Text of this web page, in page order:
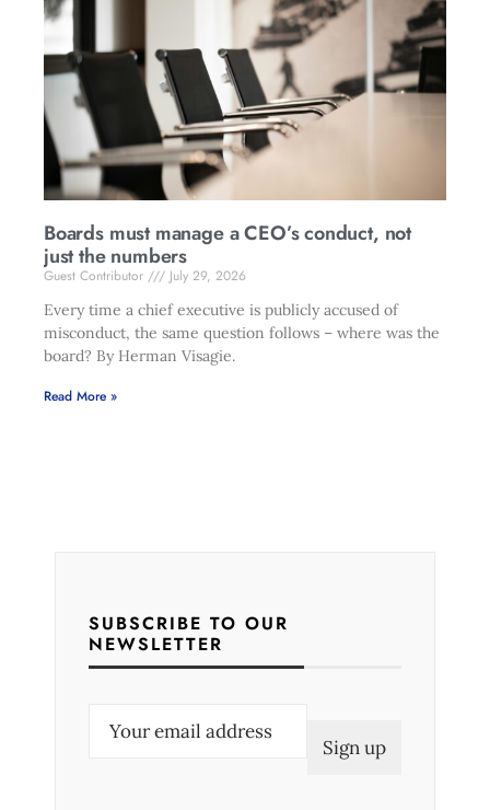
Boards must manage a CEO’s conduct, not
just the numbers
Guest Contributor
July 29, 2026
Every time a chief executive is publicly accused of
misconduct, the same question follows – where was the
board? By Herman Visagie.
Read More »
SUBSCRIBE TO OUR
NEWSLETTER